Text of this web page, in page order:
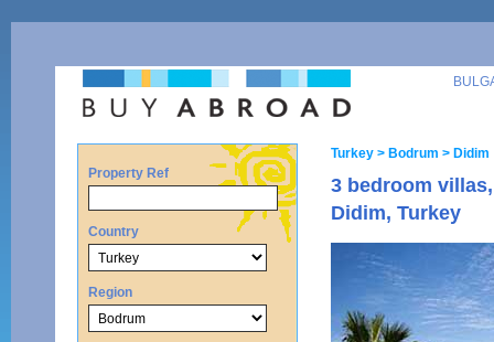
Property Ref
Country
Region
Turkey > Bodrum > Didim
3 bedroom
Didim, Turkey